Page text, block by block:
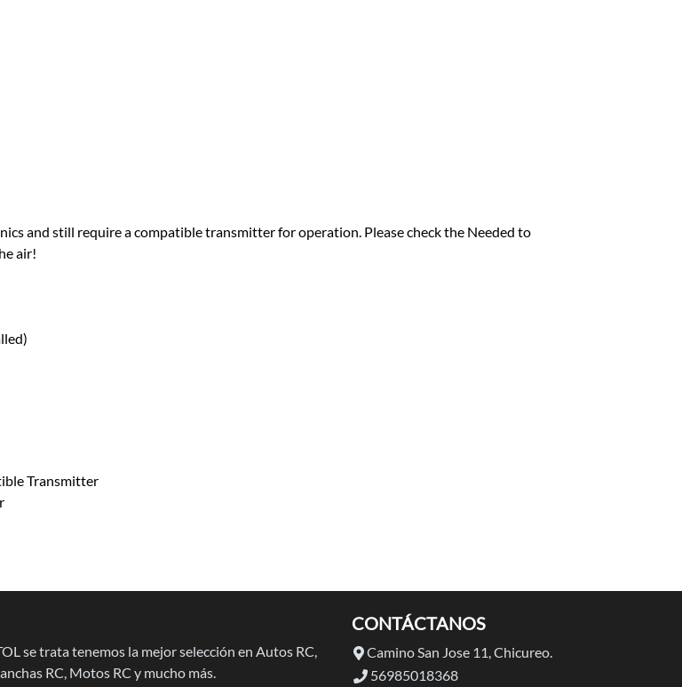
and still require a compatible transmitter for operation. Please check the Needed to
air!
Transmitter
se trata tenemos la mejor selección en Autos RC,
RC, Motos RC y mucho más.
CONTÁCTANOS
Camino San Jose 11, Chicureo.
56985018368